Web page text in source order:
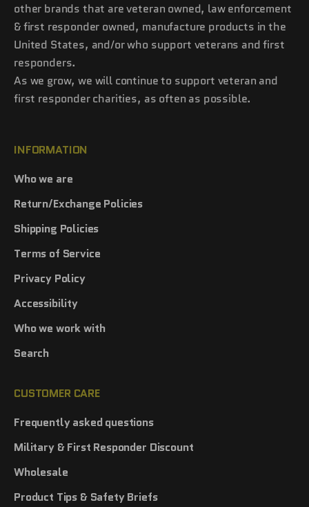
other brands that are veteran owned, law enforcement
& first responder owned, manufacture products in the
United States, and/or who support veterans and first
responders.
As we grow, we will continue to support veteran and
first responder charities, as often as possible.
INFORMATION
Who we are
Return/Exchange Policies
Shipping Policies
Terms of Service
Privacy Policy
Accessibility
Who we work with
Search
CUSTOMER CARE
Frequently asked questions
Military & First Responder Discount
Wholesale
Product Tips & Safety Briefs